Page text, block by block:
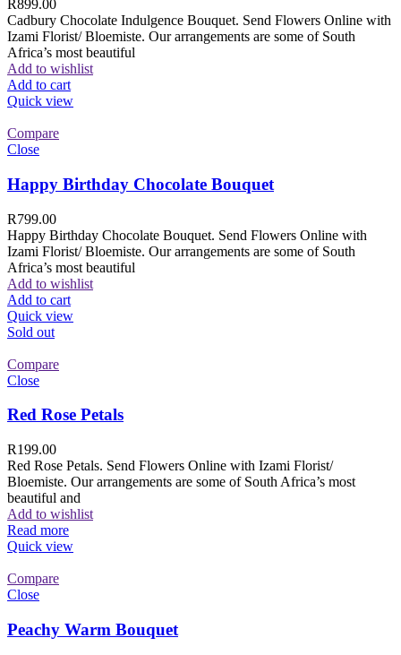
R899.00
Cadbury Chocolate Indulgence Bouquet. Send Flowers Online with
Izami Florist/ Bloemiste. Our arrangements are some of South
Africa’s most beautiful
Add to wishlist
Add to cart
Quick view
Compare
Close
Happy Birthday Chocolate Bouquet
R799.00
Happy Birthday Chocolate Bouquet. Send Flowers Online with
Izami Florist/ Bloemiste. Our arrangements are some of South
Africa’s most beautiful
Add to wishlist
Add to cart
Quick view
Sold out
Compare
Close
Red Rose Petals
R199.00
Red Rose Petals. Send Flowers Online with Izami Florist/
Bloemiste. Our arrangements are some of South Africa’s most
beautiful and
Add to wishlist
Read more
Quick view
Compare
Close
Peachy Warm Bouquet